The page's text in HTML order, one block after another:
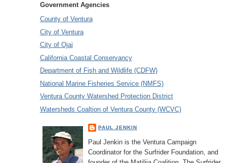
Government Agencies
County of Ventura
City of Ventura
City of Ojai
California Coastal Conservancy
Department of Fish and Wildlife (CDFW)
National Marine Fisheries Service (NMFS)
Ventura County Watershed Protection District
Watersheds Coaltion of Ventura County (WCVC)
PAUL JENKIN
Paul Jenkin is the Ventura Campaign
Coordinator for the Surfrider Foundation, and